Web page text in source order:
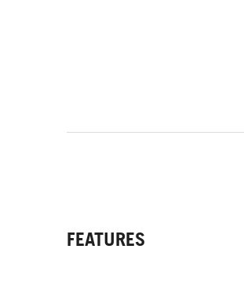
FEATURES